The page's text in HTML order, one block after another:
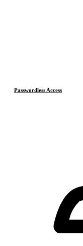
Passwordless Access